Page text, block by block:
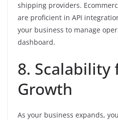
shipping providers.
are proficient in API
your business to manage
dashboard.
8. Scalability
Growth
As your business expands,